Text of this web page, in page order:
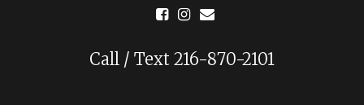
Call / Text 216-870-2101